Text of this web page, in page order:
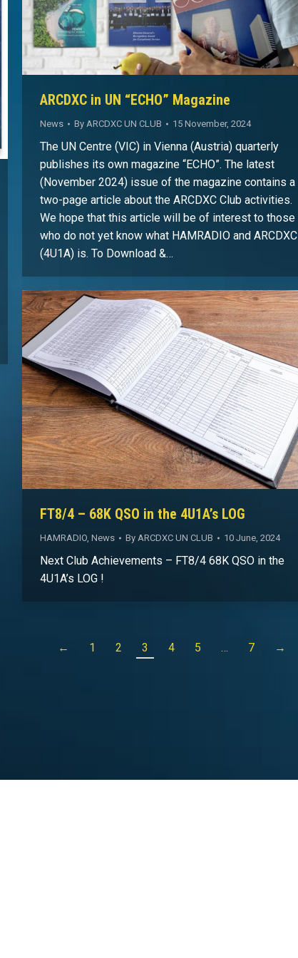
ARCDXC in UN “ECHO” Magazine
News By ARCDXC UN CLUB 15 November, 2024
The UN Centre (VIC) in Vienna (Austria) quarterly
publishes its own magazine “ECHO”. The latest
(November 2024) issue of the magazine contains a
two-page article about the ARCDXC Club activities.
We hope that this article will be of interest to those
who do not yet know what HAMRADIO and ARCDXC
(4U1A) is. To Download &…
FT8/4 – 68K QSO in the 4U1A’s LOG
HAMRADIO, News By ARCDXC UN CLUB 10 June, 2024
Next Club Achievements – FT8/4 68K QSO in the
4U1A’s LOG !
← 1 2 3 4 5 … 7 →